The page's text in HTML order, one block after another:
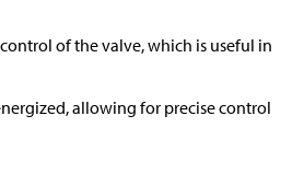
of the valve, which is useful in
allowing for precise control